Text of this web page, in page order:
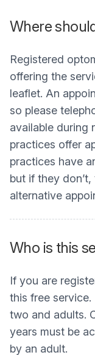
Where
Registered
offering the
leaflet. An
so please
available during
practices offer
practices have
but if they
alternative
Who is this
If you are
this free
two and adults.
years must be
by an adult.